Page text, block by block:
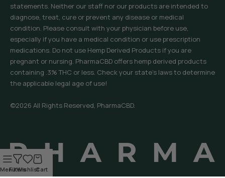
statements. Neither our staff nor our products are intended to
diagnose, treat, cure or prevent any disease or medical
condition. Please consult with your physician before use,
especially if you have a medical condition or use prescription
medications. Do not use Hemp Derived Products if you are
pregnant or nursing. PharmaCBD offers hemp derived products
containing .3% THC or less. Check your state’s laws to determine
the applicable legal age of use!
©2026 All Rights Reserved, PharmaCBD.
MenuFilters
WishlistCart